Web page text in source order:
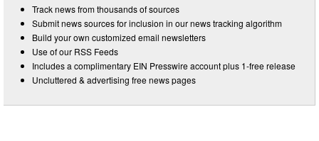
Track news from thousands of sources
Submit news sources for inclusion in our news tracking algorithm
Build your own customized email newsletters
Use of our RSS Feeds
Includes a complimentary EIN Presswire account plus 1-free release
Uncluttered & advertising free news pages